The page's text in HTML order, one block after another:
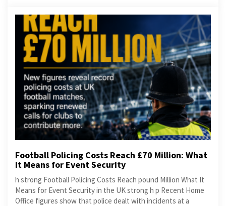
Football Policing Costs Reach £70 Million: What
It Means for Event Security
h strong Football Policing Costs Reach pound Million What It
Means for Event Security in the UK strong h p Recent Home
Office figures show that police dealt with incidents at a